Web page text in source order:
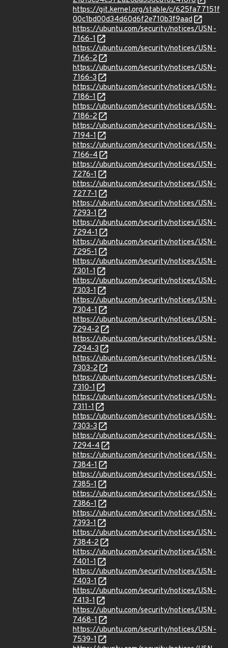
https://git.kernel.org/stable/c/625fa77151f
00c1bd00d34d60d6f2e710b3f9aad
https://ubuntu.com/security/notices/USN-
7166-1
https://ubuntu.com/security/notices/USN-
7166-2
https://ubuntu.com/security/notices/USN-
7166-3
https://ubuntu.com/security/notices/USN-
7186-1
https://ubuntu.com/security/notices/USN-
7186-2
https://ubuntu.com/security/notices/USN-
7194-1
https://ubuntu.com/security/notices/USN-
7166-4
https://ubuntu.com/security/notices/USN-
7276-1
https://ubuntu.com/security/notices/USN-
7277-1
https://ubuntu.com/security/notices/USN-
7293-1
https://ubuntu.com/security/notices/USN-
7294-1
https://ubuntu.com/security/notices/USN-
7295-1
https://ubuntu.com/security/notices/USN-
7301-1
https://ubuntu.com/security/notices/USN-
7303-1
https://ubuntu.com/security/notices/USN-
7304-1
https://ubuntu.com/security/notices/USN-
7294-2
https://ubuntu.com/security/notices/USN-
7294-3
https://ubuntu.com/security/notices/USN-
7303-2
https://ubuntu.com/security/notices/USN-
7310-1
https://ubuntu.com/security/notices/USN-
7311-1
https://ubuntu.com/security/notices/USN-
7303-3
https://ubuntu.com/security/notices/USN-
7294-4
https://ubuntu.com/security/notices/USN-
7384-1
https://ubuntu.com/security/notices/USN-
7385-1
https://ubuntu.com/security/notices/USN-
7386-1
https://ubuntu.com/security/notices/USN-
7393-1
https://ubuntu.com/security/notices/USN-
7384-2
https://ubuntu.com/security/notices/USN-
7401-1
https://ubuntu.com/security/notices/USN-
7403-1
https://ubuntu.com/security/notices/USN-
7413-1
https://ubuntu.com/security/notices/USN-
7468-1
https://ubuntu.com/security/notices/USN-
7539-1